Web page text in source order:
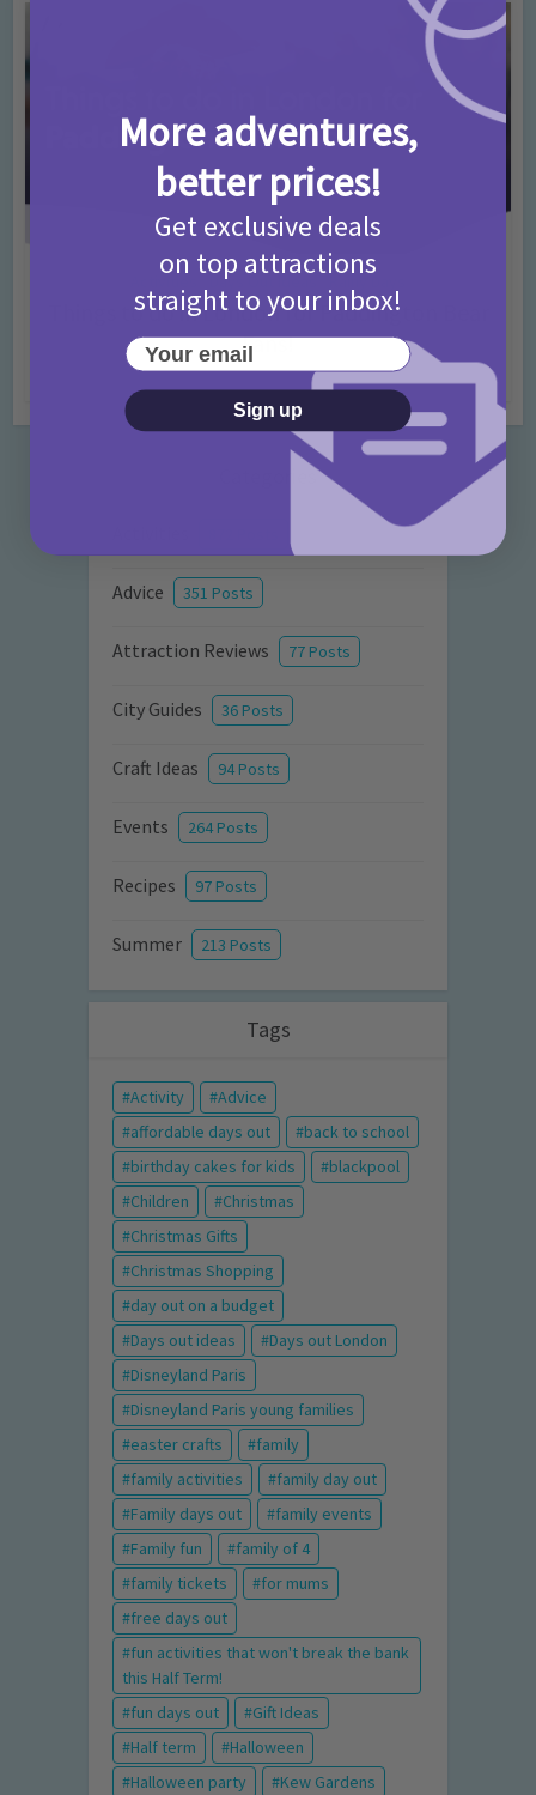
Days Out Ideas
Things to do in London for Paddington Bear
Fans!
7 months ago Add Comment
Categories
Advice 351 Posts
Attraction Reviews 77 Posts
City Guides 36 Posts
Craft Ideas 94 Posts
Events 264 Posts
Recipes 97 Posts
Summer 213 Posts
Tags
Activity
Advice
affordable days out
back to school
birthday cakes for kids
blackpool
Children
Christmas
Christmas Gifts
Christmas Shopping
day out on a budget
Days out ideas
Days out London
Disneyland Paris
Disneyland Paris young families
easter crafts
family
family activities
family day out
Family days out
family events
Family fun
family of 4
family tickets
for mums
free days out
fun activities that won't break the bank
this Half Term!
fun days out
Gift Ideas
Half term
Halloween
Halloween party
Kew Gardens
More adventures,
better prices!
Get exclusive deals
on top attractions
straight to your inbox!
Your email
Sign up